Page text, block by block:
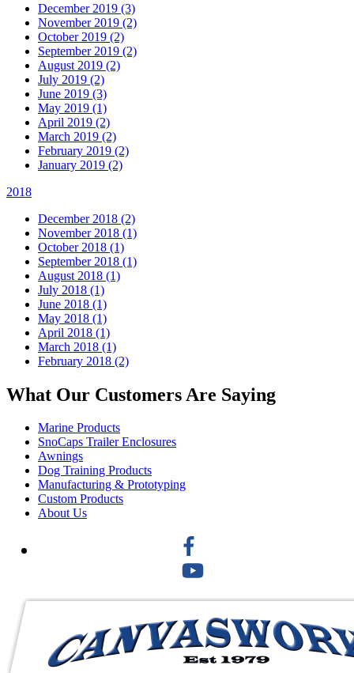
December 2019 (3)
November 2019 (2)
October 2019 (2)
September 2019 (2)
August 2019 (2)
July 2019 (2)
June 2019 (3)
May 2019 (1)
April 2019 (2)
March 2019 (2)
February 2019 (2)
January 2019 (2)
2018
December 2018 (2)
November 2018 (1)
October 2018 (1)
September 2018 (1)
August 2018 (1)
July 2018 (1)
June 2018 (1)
May 2018 (1)
April 2018 (1)
March 2018 (1)
February 2018 (2)
What Our Customers Are Saying
Marine Products
SnoCaps Trailer Enclosures
Awnings
Dog Training Products
Manufacturing & Prototyping
Custom Products
About Us